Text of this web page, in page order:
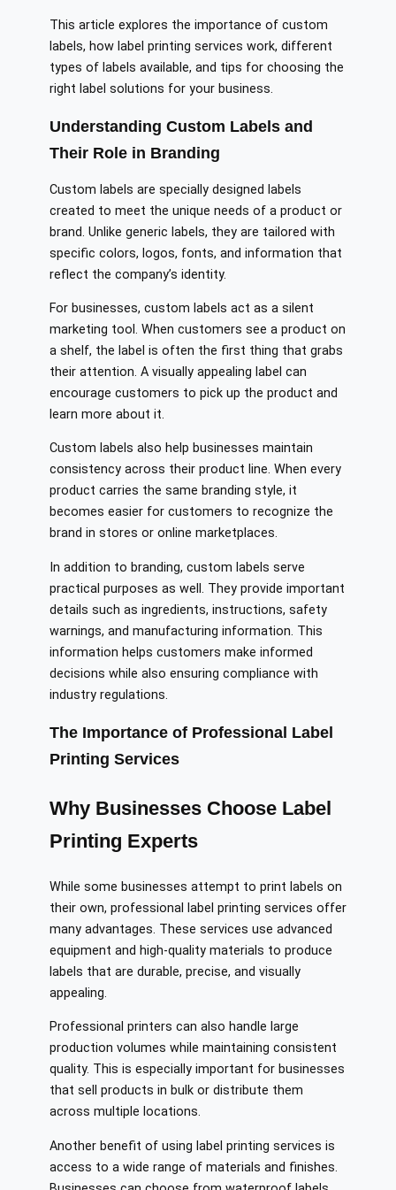
This article explores the importance of custom
labels, how label printing services work, different
types of labels available, and tips for choosing the
right label solutions for your business.
Understanding Custom Labels and
Their Role in Branding
Custom labels are specially designed labels
created to meet the unique needs of a product or
brand. Unlike generic labels, they are tailored with
specific colors, logos, fonts, and information that
reflect the company’s identity.
For businesses, custom labels act as a silent
marketing tool. When customers see a product on
a shelf, the label is often the first thing that grabs
their attention. A visually appealing label can
encourage customers to pick up the product and
learn more about it.
Custom labels also help businesses maintain
consistency across their product line. When every
product carries the same branding style, it
becomes easier for customers to recognize the
brand in stores or online marketplaces.
In addition to branding, custom labels serve
practical purposes as well. They provide important
details such as ingredients, instructions, safety
warnings, and manufacturing information. This
information helps customers make informed
decisions while also ensuring compliance with
industry regulations.
The Importance of Professional Label
Printing Services
Why Businesses Choose Label
Printing Experts
While some businesses attempt to print labels on
their own, professional label printing services offer
many advantages. These services use advanced
equipment and high-quality materials to produce
labels that are durable, precise, and visually
appealing.
Professional printers can also handle large
production volumes while maintaining consistent
quality. This is especially important for businesses
that sell products in bulk or distribute them
across multiple locations.
Another benefit of using label printing services is
access to a wide range of materials and finishes.